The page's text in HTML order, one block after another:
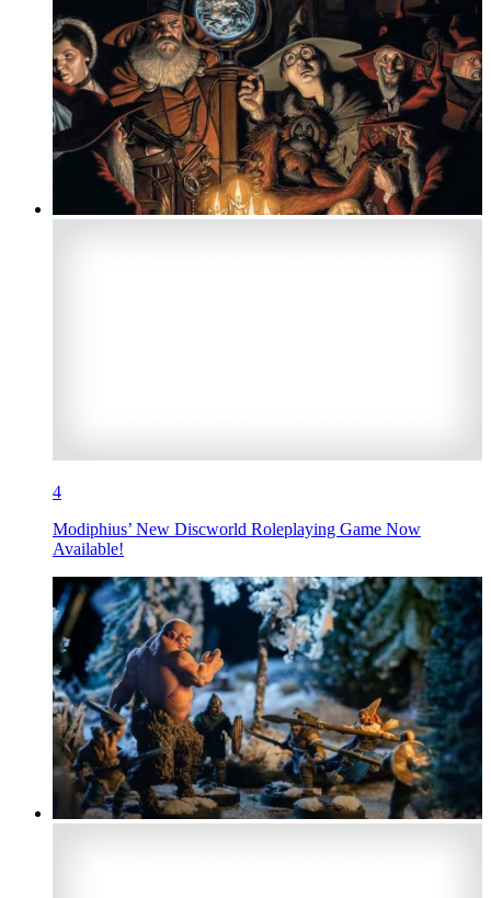
4
Modiphius’ New Discworld Roleplaying Game Now
Available!